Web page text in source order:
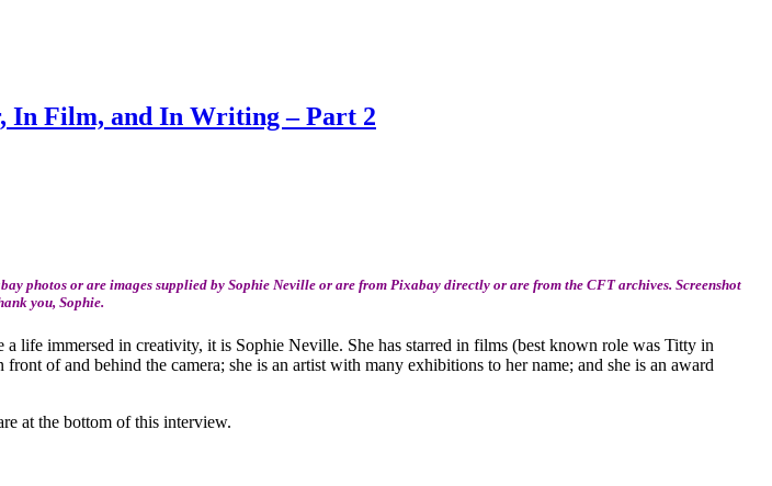
In Film, and In Writing – Part 2
photos or are images supplied by Sophie Neville or are from Pixabay directly or are from the CFT archives. Screenshot
you, Sophie.
a life immersed in creativity, it is Sophie Neville. She has starred in films (best known role was Titty in
of and behind the camera; she is an artist with many exhibitions to her name; and she is an award
at the bottom of this interview.